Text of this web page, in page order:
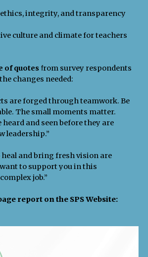
integrity, and transparency
culture and climate for teachers
of quotes from survey respondents
changes needed:
are forged through teamwork. Be
The small moments matter.
heard and seen before they are
leadership.”
and bring fresh vision are
to support you in this
job.”
report on the SPS Website: